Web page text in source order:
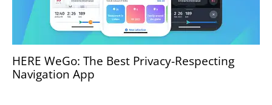
HERE WeGo: The Best Privacy-Respecting
Navigation App